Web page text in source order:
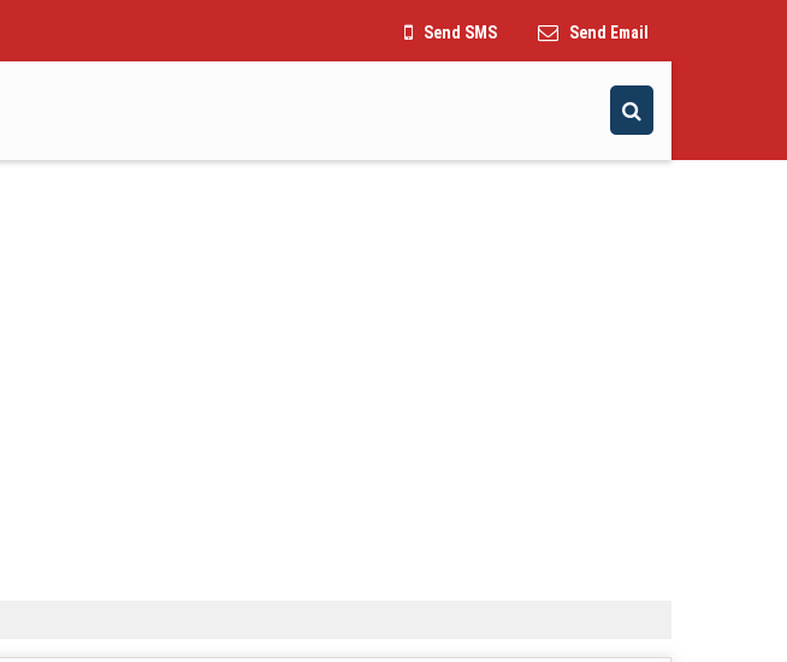
Send SMS Send Email